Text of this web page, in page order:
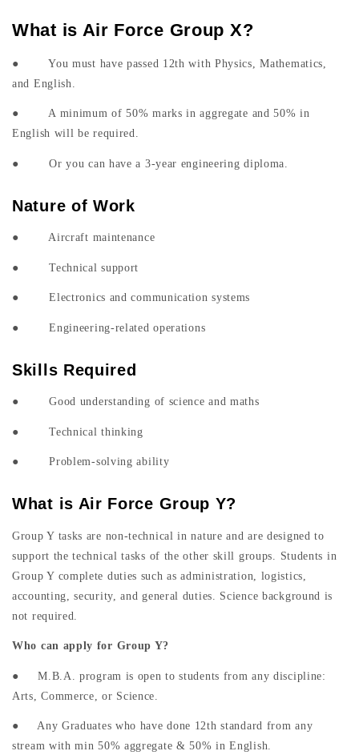
What is Air Force Group X?
● You must have passed 12th with Physics, Mathematics,
and English.
● A minimum of 50% marks in aggregate and 50% in
English will be required.
● Or you can have a 3-year engineering diploma.
Nature of Work
● Aircraft maintenance
● Technical support
● Electronics and communication systems
● Engineering-related operations
Skills Required
● Good understanding of science and maths
● Technical thinking
● Problem-solving ability
What is Air Force Group Y?
Group Y tasks are non-technical in nature and are designed to
support the technical tasks of the other skill groups. Students in
Group Y complete duties such as administration, logistics,
accounting, security, and general duties. Science background is
not required.
Who can apply for Group Y?
● M.B.A. program is open to students from any discipline:
Arts, Commerce, or Science.
● Any Graduates who have done 12th standard from any
stream with min 50% aggregate & 50% in English.